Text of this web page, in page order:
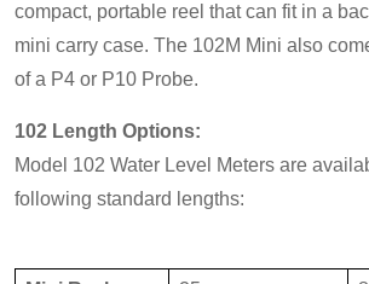
compact, portable reel that can fit in a
mini carry case. The 102M Mini also
of a P4 or P10 Probe.
102 Length Options:
Model 102 Water Level Meters are
following standard lengths: